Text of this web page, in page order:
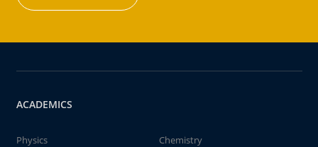
ACADEMICS
Physics
Chemistry